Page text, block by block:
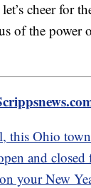
cheer for
of the
this Ohio
and
your New